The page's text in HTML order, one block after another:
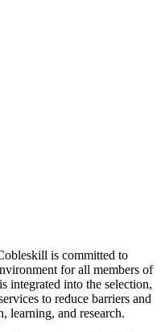
is committed to
for all members of
integrated into the selection,
to reduce barriers and
learning, and research.